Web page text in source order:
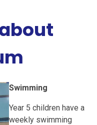
Swimming
Year 5 children have a
weekly swimming